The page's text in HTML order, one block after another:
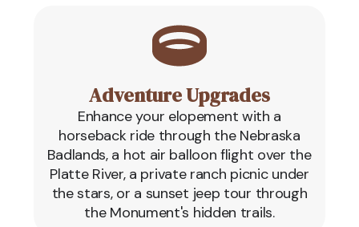
Adventure Upgrades
Enhance your elopement with a
horseback ride through the Nebraska
Badlands, a hot air balloon flight over the
Platte River, a private ranch picnic under
the stars, or a sunset jeep tour through
the Monument's hidden trails.